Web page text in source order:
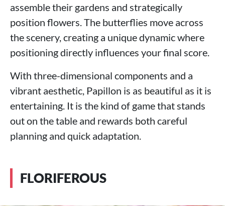
assemble their gardens and strategically
position flowers. The butterflies move across
the scenery, creating a unique dynamic where
positioning directly influences your final score.
With three-dimensional components and a
vibrant aesthetic, Papillon is as beautiful as it is
entertaining. It is the kind of game that stands
out on the table and rewards both careful
planning and quick adaptation.
FLORIFEROUS